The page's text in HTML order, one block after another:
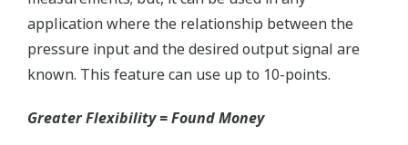
pressure retaining design, Active DPharp sensor, Teflon
coated 316L stainless steel flange gasket, and dual seal
certified to ANSI/ISA 12.27.01 - all design features to
extend the life of the transmitter.
Note: For conformance to NACE MR0175/MR0103,